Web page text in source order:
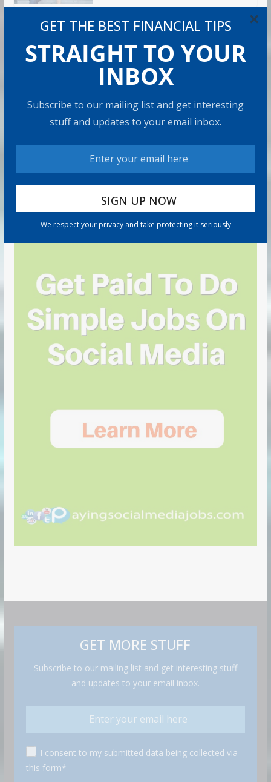
GET THE BEST FINANCIAL TIPS
STRAIGHT TO YOUR
INBOX
Subscribe to our mailing list and get interesting
stuff and updates to your email inbox.
We respect your privacy and take protecting it seriously
×
GET MORE STUFF
Subscribe to our mailing list and get interesting stuff
and updates to your email inbox.
I consent to my submitted data being collected via
this form*